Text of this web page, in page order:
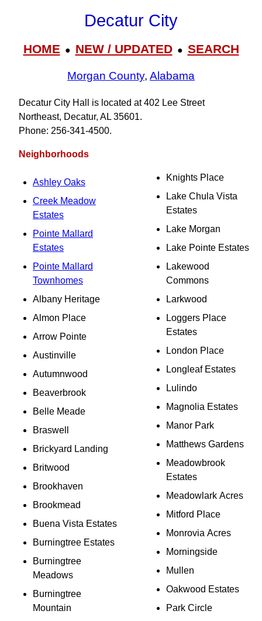
Decatur City
HOME● NEW / UPDATED● SEARCH
Morgan County, Alabama
Decatur City Hall is located at 402 Lee Street
Northeast, Decatur, AL 35601.
Phone: 256‑341‑4500.
Neighborhoods
Ashley Oaks
Creek Meadow
Estates
Pointe Mallard
Estates
Pointe Mallard
Townhomes
Albany Heritage
Almon Place
Arrow Pointe
Austinville
Autumnwood
Beaverbrook
Belle Meade
Braswell
Brickyard Landing
Britwood
Brookhaven
Brookmead
Buena Vista Estates
Burningtree Estates
Burningtree
Meadows
Burningtree
Mountain
Knights Place
Lake Chula Vista
Estates
Lake Morgan
Lake Pointe Estates
Lakewood
Commons
Larkwood
Loggers Place
Estates
London Place
Longleaf Estates
Lulindo
Magnolia Estates
Manor Park
Matthews Gardens
Meadowbrook
Estates
Meadowlark Acres
Mitford Place
Monrovia Acres
Morningside
Mullen
Oakwood Estates
Park Circle